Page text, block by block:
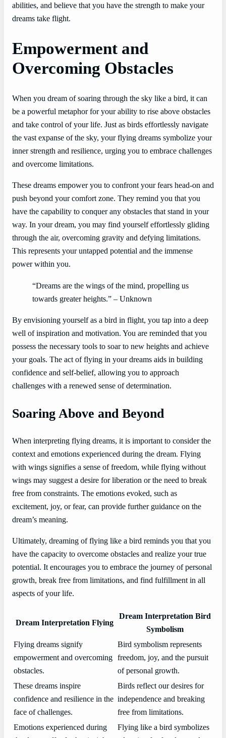
abilities, and believe that you have the strength to make your
dreams take flight.
Empowerment and
Overcoming Obstacles
When you dream of soaring through the sky like a bird, it can
be a powerful metaphor for your ability to rise above obstacles
and take control of your life. Just as birds effortlessly navigate
the vast expanse of the sky, your flying dreams symbolize your
inner strength and resilience, urging you to embrace challenges
and overcome limitations.
These dreams empower you to confront your fears head-on and
push beyond your comfort zone. They remind you that you
have the capability to conquer any obstacles that stand in your
way. In your dream, you may find yourself effortlessly gliding
through the air, overcoming gravity and defying limitations.
This represents your untapped potential and the immense
power within you.
“Dreams are the wings of the mind, propelling us
towards greater heights.” – Unknown
By envisioning yourself as a bird in flight, you tap into a deep
well of inspiration and motivation. You are reminded that you
possess the necessary tools to soar to new heights and achieve
your goals. The act of flying in your dreams aids in building
confidence and self-belief, allowing you to approach
challenges with a renewed sense of determination.
Soaring Above and Beyond
When interpreting flying dreams, it is important to consider the
context and emotions experienced during the dream. Flying
with wings signifies a sense of freedom, while flying without
wings may suggest a desire for liberation or the need to break
free from constraints. The emotions evoked, such as
excitement, joy, or fear, can provide further guidance on the
dream’s meaning.
Ultimately, dreaming of flying like a bird reminds you that you
have the capacity to overcome obstacles and realize your true
potential. It encourages you to embrace the journey of personal
growth, break free from limitations, and find fulfillment in all
aspects of your life.
Dream Interpretation Flying
Dream Interpretation Bird
Symbolism
Flying dreams signify
empowerment and overcoming
obstacles.
Bird symbolism represents
freedom, joy, and the pursuit
of personal growth.
These dreams inspire
confidence and resilience in the
face of challenges.
Birds reflect our desires for
independence and breaking
free from limitations.
Emotions experienced during
Flying like a bird symbolizes